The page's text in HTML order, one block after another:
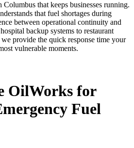
Columbus that keeps businesses running.
that fuel shortages during
between operational continuity and
backup systems to restaurant
provide the quick response time your
vulnerable moments.
OilWorks for
Fuel